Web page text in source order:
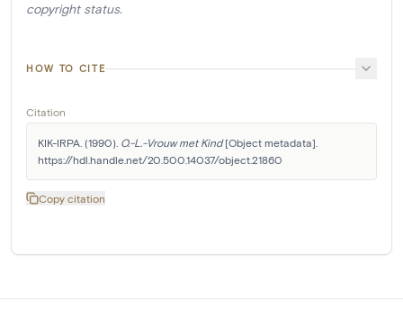
copyright status.
HOW TO CITE
Citation
KIK-IRPA. (1990). O.-L.-Vrouw met Kind [Object metadata].
https://hdl.handle.net/20.500.14037/object.21860
Copy citation